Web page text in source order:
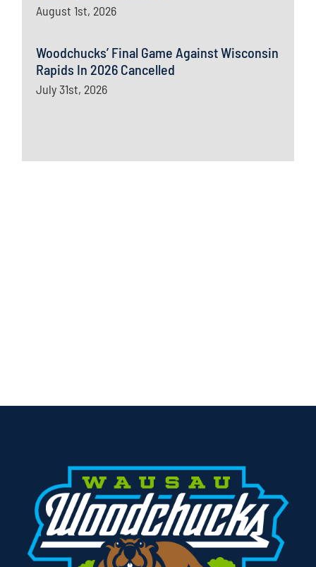
August 1st, 2026
Woodchucks’ Final Game Against Wisconsin
Rapids In 2026 Cancelled
July 31st, 2026